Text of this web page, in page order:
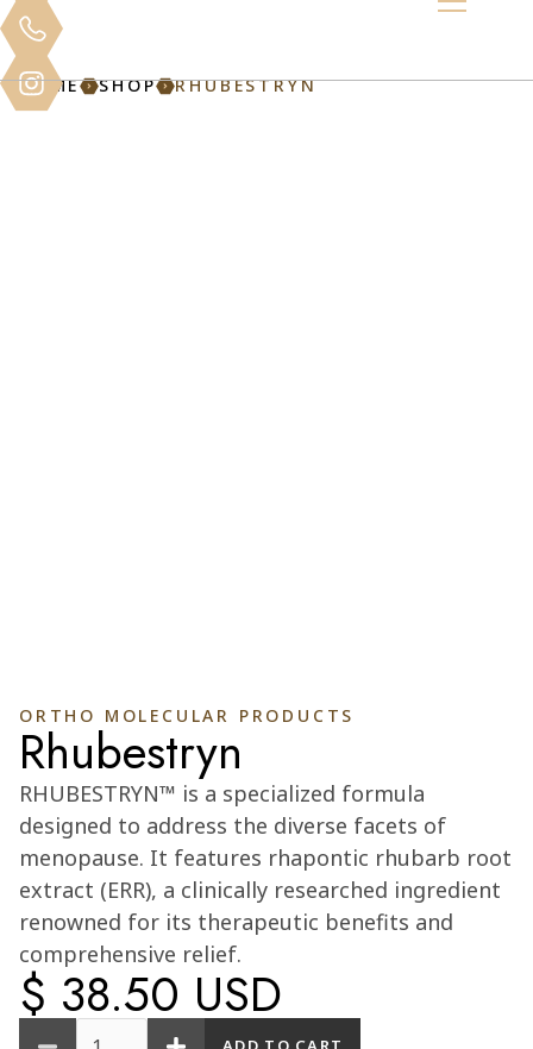
HOME SHOP RHUBESTRYN
ORTHO MOLECULAR PRODUCTS
Rhubestryn
RHUBESTRYN™ is a specialized formula
designed to address the diverse facets of
menopause. It features rhapontic rhubarb root
extract (ERR), a clinically researched ingredient
renowned for its therapeutic benefits and
comprehensive relief.
$ 38.50 USD
Quantity
Cart